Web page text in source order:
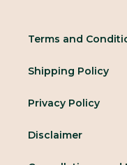
Terms and
Shipping Policy
Privacy Policy
Disclaimer